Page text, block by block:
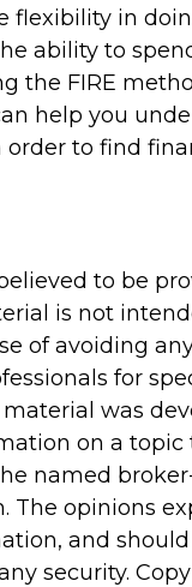
flexibility in
ability to
the FIRE
help you
to find
to be
is not
of avoiding
for
was
on a
named
The opinions
and
security.